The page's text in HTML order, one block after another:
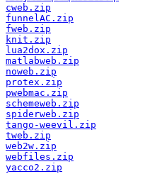
cweb.zip
funnelAC.zip
fweb.zip
knit.zip
lua2dox.zip
matlabweb.zip
noweb.zip
protex.zip
pwebmac.zip
schemeweb.zip
spiderweb.zip
tango-weevil.zip
tweb.zip
web2w.zip
webfiles.zip
yacco2.zip